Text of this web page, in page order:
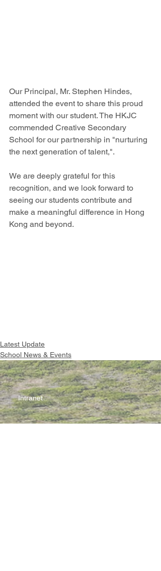
Our Principal, Mr. Stephen Hindes,
attended the event to share this proud
moment with our student. The HKJC
commended Creative Secondary
School for our partnership in "nurturing
the next generation of talent,".
We are deeply grateful for this
recognition, and we look forward to
seeing our students contribute and
make a meaningful difference in Hong
Kong and beyond.
Latest Update
School News & Events
Intranet